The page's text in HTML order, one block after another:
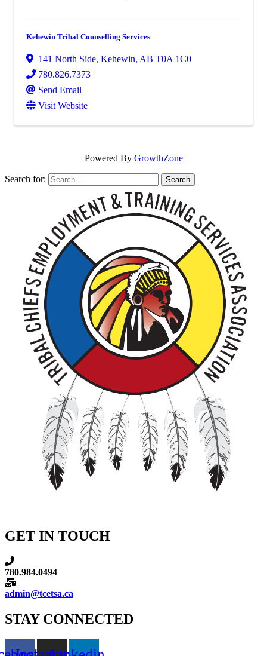
Kehewin Tribal Counselling Services
141 North Side, Kehewin, AB T0A 1C0
780.826.7373
Send Email
Visit Website
Powered By GrowthZone
Search for:
GET IN TOUCH
780.984.0494
admin@tcetsa.ca
STAY CONNECTED